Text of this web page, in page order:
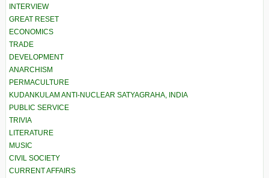
INTERVIEW
GREAT RESET
ECONOMICS
TRADE
DEVELOPMENT
ANARCHISM
PERMACULTURE
KUDANKULAM ANTI-NUCLEAR SATYAGRAHA, INDIA
PUBLIC SERVICE
TRIVIA
LITERATURE
MUSIC
CIVIL SOCIETY
CURRENT AFFAIRS